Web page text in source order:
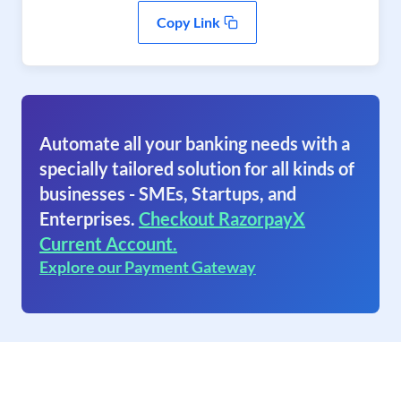
Copy Link
Automate all your banking needs with a
specially tailored solution for all kinds of
businesses - SMEs, Startups, and
Enterprises. Checkout RazorpayX
Current Account.
Explore our Payment Gateway